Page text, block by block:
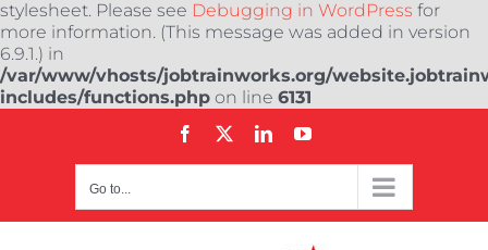
stylesheet. Please see Debugging in WordPress for
more information. (This message was added in version
6.9.1.) in
/var/www/vhosts/jobtrainworks.org/
includes/functions.php on line 6131
Facebook LinkedInYouTube
Go to...